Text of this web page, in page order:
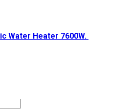
Water Heater 7600W.